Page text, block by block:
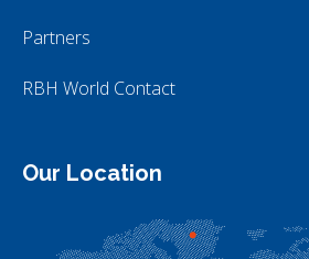
Partners
RBH World Contact
Our Location